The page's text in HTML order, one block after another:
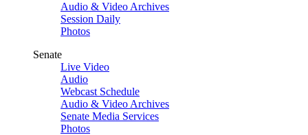
Audio & Video Archives
Session Daily
Photos
Senate
Live Video
Audio
Webcast Schedule
Audio & Video Archives
Senate Media Services
Photos